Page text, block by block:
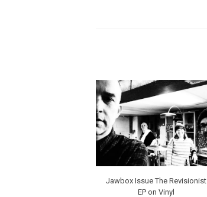
Jawbox Issue The Revisionist
EP on Vinyl